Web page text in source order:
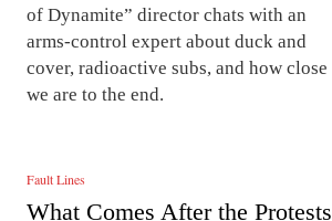
of Dynamite” director chats with an
arms-control expert about duck and
cover, radioactive subs, and how close
we are to the end.
Fault Lines
What Comes After the Protests